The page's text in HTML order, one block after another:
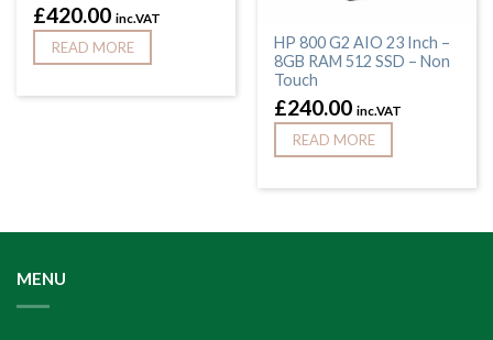
£420.00 inc.VAT
READ MORE
HP 800 G2 AIO 23 Inch –
8GB RAM 512 SSD – Non
Touch
£240.00 inc.VAT
READ MORE
MENU